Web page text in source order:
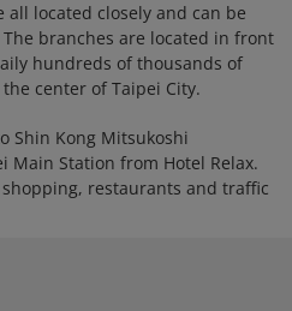
all located closely and can be
branches are located in front
hundreds of thousands of
center of Taipei City.
Shin Kong Mitsukoshi
Main Station from Hotel Relax.
restaurants and traffic